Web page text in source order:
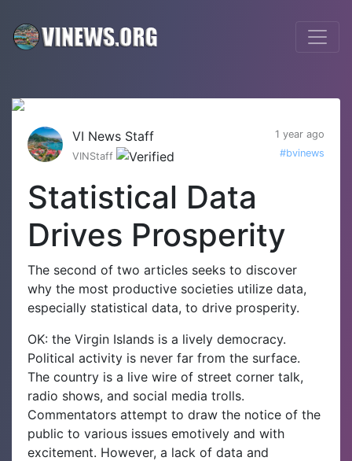
VI News Staff
1 year ago
VINStaff
#bvinews
Statistical Data
Drives Prosperity
The second of two articles seeks to discover
why the most productive societies utilize data,
especially statistical data, to drive prosperity.
OK: the Virgin Islands is a lively democracy.
Political activity is never far from the surface.
The country is a live wire of street corner talk,
radio shows, and social media trolls.
Commentators attempt to draw the notice of the
public to various issues emotively and with
excitement. However, a lack of data and